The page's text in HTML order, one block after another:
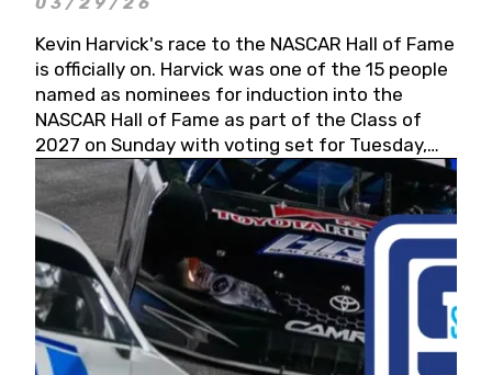
Kevin Harvick's race to the NASCAR Hall of Fame
is officially on. Harvick was one of the 15 people
named as nominees for induction into the
NASCAR Hall of Fame as part of the Class of
2027 on Sunday with voting set for Tuesday,
May 19, 2026.